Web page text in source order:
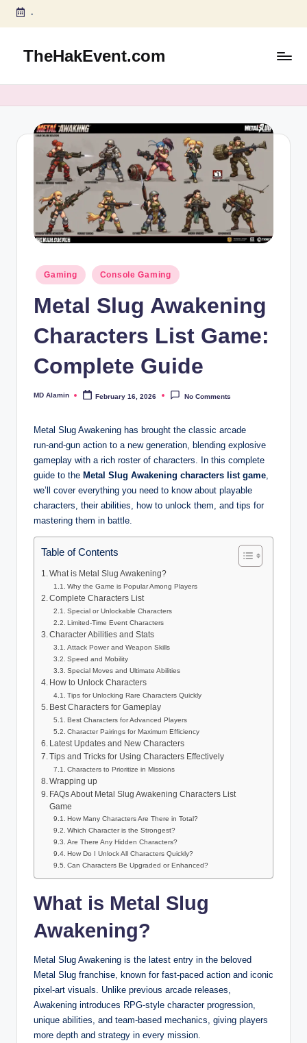
Skip
content
-
TheHakEvent.com
Posted
in
Gaming Console Gaming
Metal Slug Awakening
Characters List Game:
Complete Guide
Posted
MD Alamin February 16, 2026 No Comments
Metal Slug Awakening has brought the classic arcade
run‑and‑gun action to a new generation, blending explosive
gameplay with a rich roster of characters. In this complete
guide to the Metal Slug Awakening characters list game,
we’ll cover everything you need to know about playable
characters, their abilities, how to unlock them, and tips for
mastering them in battle.
Table of Contents
What is Metal Slug Awakening?
Why the Game is Popular Among Players
Complete Characters List
Special or Unlockable Characters
Limited-Time Event Characters
Character Abilities and Stats
Attack Power and Weapon Skills
Speed and Mobility
Special Moves and Ultimate Abilities
How to Unlock Characters
Tips for Unlocking Rare Characters Quickly
Best Characters for Gameplay
Best Characters for Advanced Players
Character Pairings for Maximum Efficiency
Latest Updates and New Characters
Tips and Tricks for Using Characters Effectively
Characters to Prioritize in Missions
Wrapping up
FAQs About Metal Slug Awakening Characters List
Game
How Many Characters Are There in Total?
Which Character is the Strongest?
Are There Any Hidden Characters?
How Do I Unlock All Characters Quickly?
Can Characters Be Upgraded or Enhanced?
What is Metal Slug
Awakening?
Metal Slug Awakening is the latest entry in the beloved
Metal Slug franchise, known for fast-paced action and iconic
pixel-art visuals. Unlike previous arcade releases,
Awakening introduces RPG-style character progression,
unique abilities, and team-based mechanics, giving players
more depth and strategy in every mission.